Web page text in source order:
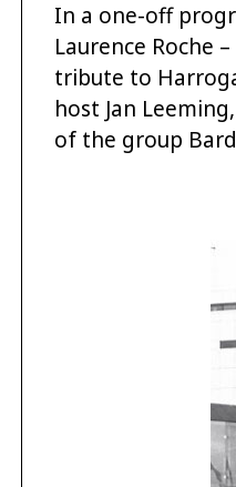
In a one-off
Laurence Roche
tribute to
host Jan
of the group